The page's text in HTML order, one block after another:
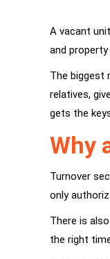
A vacant
and
The biggest
relatives,
gets the
Why
Turnover
only
There is
the right